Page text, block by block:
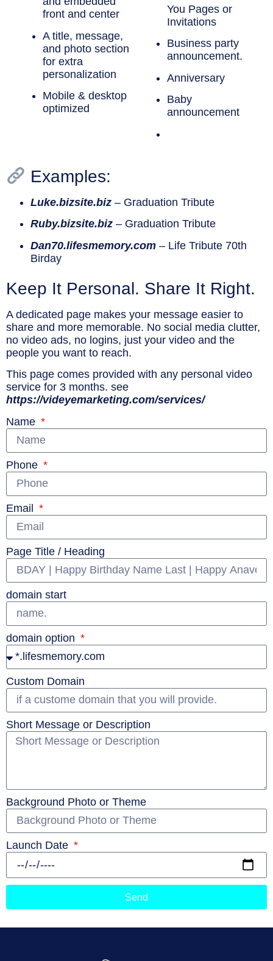
front and center
A title, message,
and photo section
for extra
personalization
Mobile & desktop
optimized
You Pages or
Invitations
Business party
announcement.
Anniversary
Baby
announcement
Examples:
Luke.bizsite.biz – Graduation Tribute
Ruby.bizsite.biz – Graduation Tribute
Dan70.lifesmemory.com – Life Tribute 70th
Birday
Keep It Personal. Share It Right.
A dedicated page makes your message easier to
share and more memorable. No social media clutter,
no video ads, no logins, just your video and the
people you want to reach.
This page comes provided with any personal video
service for 3 months. see
https://videyemarketing.com/services/
Name
Phone
Email
Page Title / Heading
domain start
domain option
Custom Domain
Short Message or Description
Background Photo or Theme
Launch Date
Send